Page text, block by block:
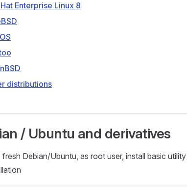
Enterprise Linux 8
distributions
/ Ubuntu and derivatives
fresh Debian/Ubuntu, as root user, install basic